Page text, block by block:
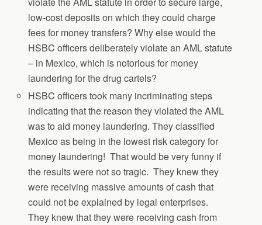
low-cost deposits on which they could charge
fees for money transfers? Why else would the
HSBC officers deliberately violate an AML statute
– in Mexico, which is notorious for money
laundering for the drug cartels?
HSBC officers took many incriminating steps
indicating that the reason they violated the AML
was to aid money laundering. They classified
Mexico as being in the lowest risk category for
money laundering! That would be very funny if
the results were not so tragic. They knew they
were receiving massive amounts of cash that
could not be explained by legal enterprises.
They knew that they were receiving cash from